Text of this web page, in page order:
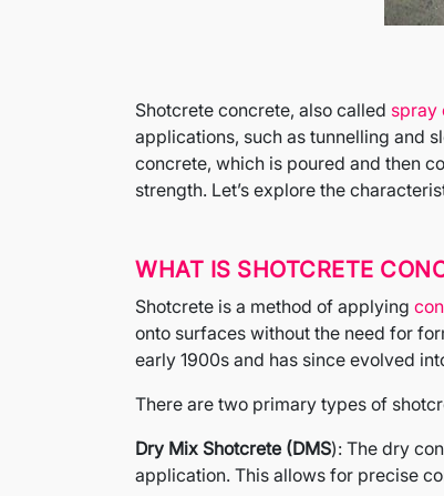
Shotcrete concrete, also called spray
applications, such as tunnelling and
concrete, which is poured and then
strength. Let’s explore the
WHAT IS SHOTCRETE
Shotcrete is a method of applying
onto surfaces without the need for
early 1900s and has since evolved
There are two primary types of
Dry Mix Shotcrete (DMS): The dry
application. This allows for precise